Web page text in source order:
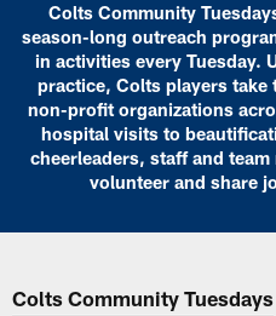
Colts Community
season-long outreach
in activities every Tuesday.
practice, Colts players
non-profit organizations
hospital visits to
cheerleaders, staff and
volunteer and share
Colts Community Tuesdays